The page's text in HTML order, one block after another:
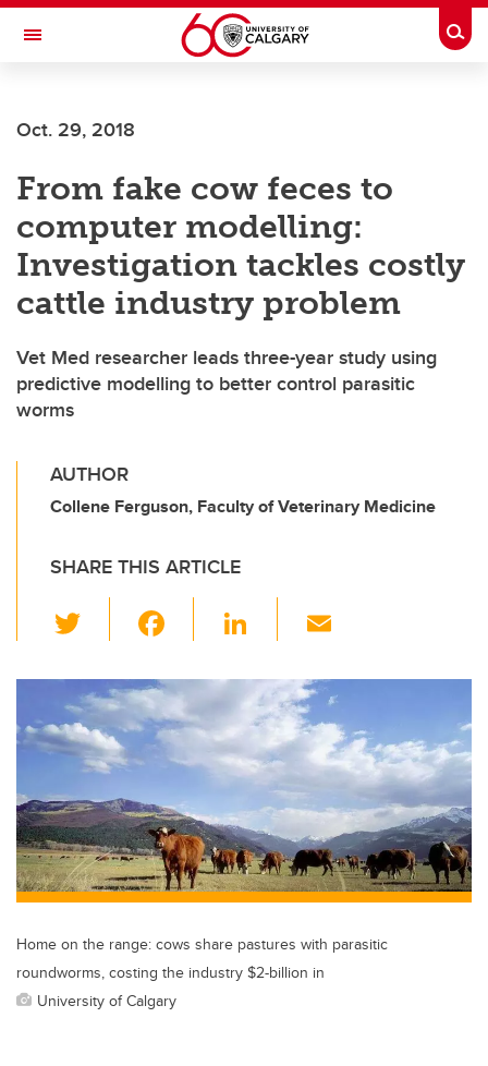
Skip to main content
Toggle Navigation
Oct. 29, 2018
From fake cow feces to
computer modelling:
Investigation tackles costly
cattle industry problem
Vet Med researcher leads three-year study using
predictive modelling to better control parasitic
worms
AUTHOR
Collene Ferguson, Faculty of Veterinary Medicine
SHARE THIS ARTICLE
wi
tt
er
c
e
b
o
o
k
Li
k
e
dI
n
ail
Home on the range: cows share pastures with parasitic
roundworms, costing the industry $2-billion in
University of Calgary